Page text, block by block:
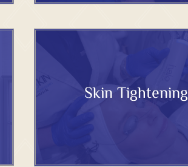
Skin Tightening